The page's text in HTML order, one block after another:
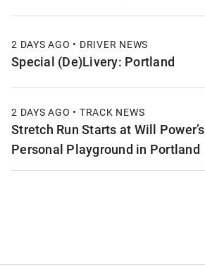
2 DAYS AGO • DRIVER NEWS
Special (De)Livery: Portland
2 DAYS AGO • TRACK NEWS
Stretch Run Starts at Will Power’s
Personal Playground in Portland